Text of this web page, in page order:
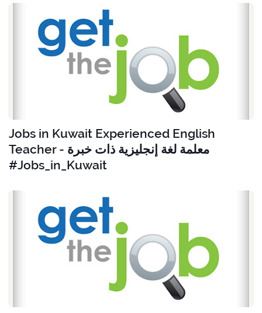
Jobs in Kuwait Experienced English
Teacher - معلمة لغة إنجليزية ذات خبرة
#Jobs_in_Kuwait